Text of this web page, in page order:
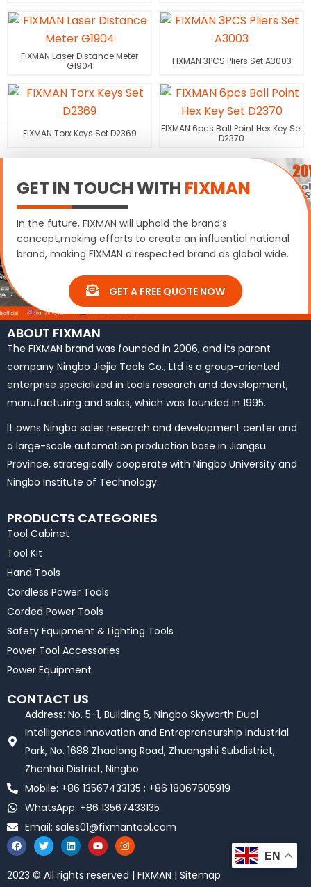
FIXMAN Laser Distance Meter
G1904
FIXMAN 3PCS Pliers Set A3003
FIXMAN Torx Keys Set D2369
FIXMAN 6pcs Ball Point Hex Key Set
D2370
GET IN TOUCH WITH FIXMAN
In the future, FIXMAN will uphold the brand’s
concept,making efforts to create an influential national
brand, making FIXMAN a respected brand as global wide.
GET A FREE QUOTE NOW
ABOUT FIXMAN
The FIXMAN brand was founded in 2006, and its parent
company Ningbo Jiejie Tools Co., Ltd is a group-oriented
enterprise specialized in tools research and development,
manufacturing and sales, which was founded in 1995.
It owns Ningbo sales research and development center and
a large-scale automation production base in Jiangsu
Province, strategically cooperate with Ningbo University and
Ningbo Institute of Technology.
PRODUCTS CATEGORIES
Tool Cabinet
Tool Kit
Hand Tools
Cordless Power Tools
Corded Power Tools
Safety Equipment & Lighting Tools
Power Tool Accessories
Power Equipment
CONTACT US
Address: No. 5-1, Building 5, Ningbo Skyworth Dual
Intelligence Innovation and Entrepreneurship Industrial
Park, No. 1688 Zhaolong Road, Zhuangshi Subdistrict,
Zhenhai District, Ningbo
Mobile: +86 13567433135 ; +86 18067505919
WhatsApp: +86 13567433135
Email: sales01@fixmantool.com
F
a
c
e
b
T
w
i
t
t
L
i
n
k
e
Y
o
u
t
u
I
n
s
t
a
2023 © All rights reserved | FIXMAN | Sitemap
EN